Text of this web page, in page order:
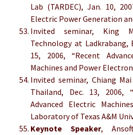
Lab (TARDEC), Jan. 10,
Electric Power Generation
Invited seminar, King
Technology at Ladkrabang,
15, 2006, “Recent
Machines and Power
Invited seminar, Chiang
Thailand, Dec. 13, 2006,
Advanced Electric
Laboratory of Texas A&M
Keynote Speaker,